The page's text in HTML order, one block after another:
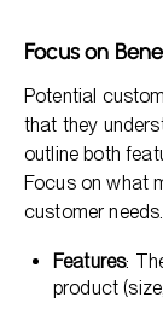
Focus on
Potential
that they
outline both
Focus on what
customer needs.
Features:
product